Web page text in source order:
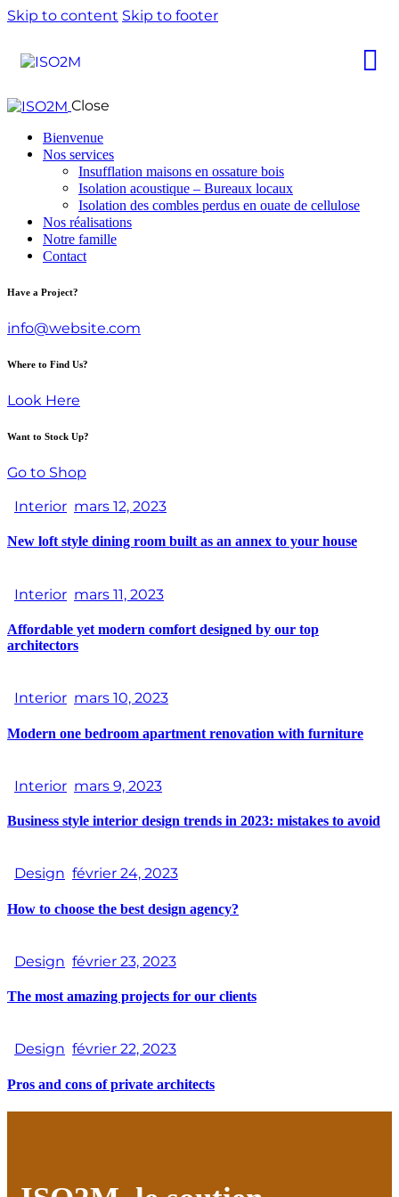
Skip to content Skip to footer
Close
Bienvenue
Nos services
Insufflation maisons en ossature bois
Isolation acoustique – Bureaux locaux
Isolation des combles perdus en ouate de cellulose
Nos réalisations
Notre famille
Contact
Have a Project?
info@website.com
Where to Find Us?
Look Here
Want to Stock Up?
Go to Shop
Interior mars 12, 2023
New loft style dining room built as an annex to your house
Interior mars 11, 2023
Affordable yet modern comfort designed by our top
architectors
Interior mars 10, 2023
Modern one bedroom apartment renovation with furniture
Interior mars 9, 2023
Business style interior design trends in 2023: mistakes to avoid
Design février 24, 2023
How to choose the best design agency?
Design février 23, 2023
The most amazing projects for our clients
Design février 22, 2023
Pros and cons of private architects